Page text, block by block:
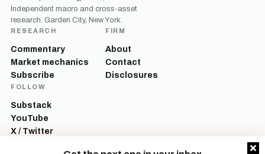
Independent macro and cross-asset
research. Garden City, New York.
RESEARCH
Commentary
Market mechanics
Subscribe
FIRM
About
Contact
Disclosures
FOLLOW
Substack
YouTube
X / Twitter